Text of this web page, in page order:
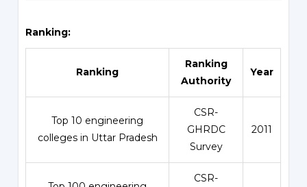
Ranking:
Ranking
Ranking
Authority
Year
Top 10 engineering
colleges in Uttar Pradesh
CSR-
GHRDC
Survey
2011
CSR-